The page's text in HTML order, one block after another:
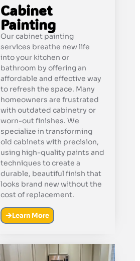
Cabinet
Painting
Our cabinet painting
services breathe new life
into your kitchen or
bathroom by offering an
affordable and effective way
to refresh the space. Many
homeowners are frustrated
with outdated cabinetry or
worn-out finishes. We
specialize in transforming
old cabinets with precision,
using high-quality paints and
techniques to create a
durable, beautiful finish that
looks brand new without the
cost of replacement.
Learn More